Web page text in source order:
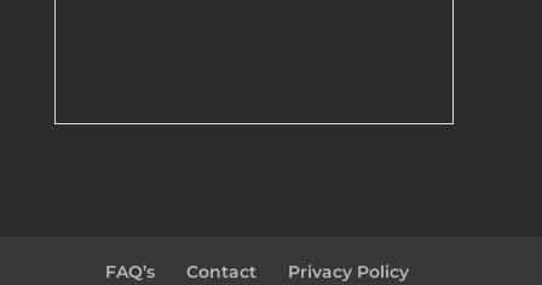
FAQ’s Contact Privacy Policy